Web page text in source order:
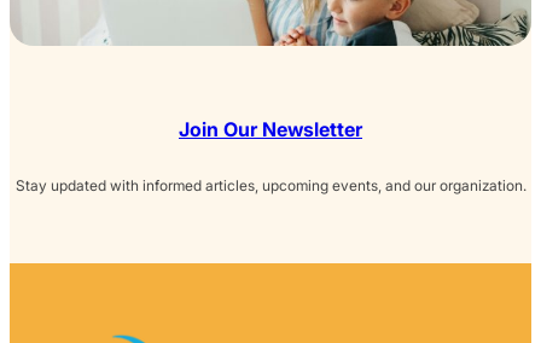
Join Our Newsletter
Stay updated with informed articles, upcoming events, and our organization.